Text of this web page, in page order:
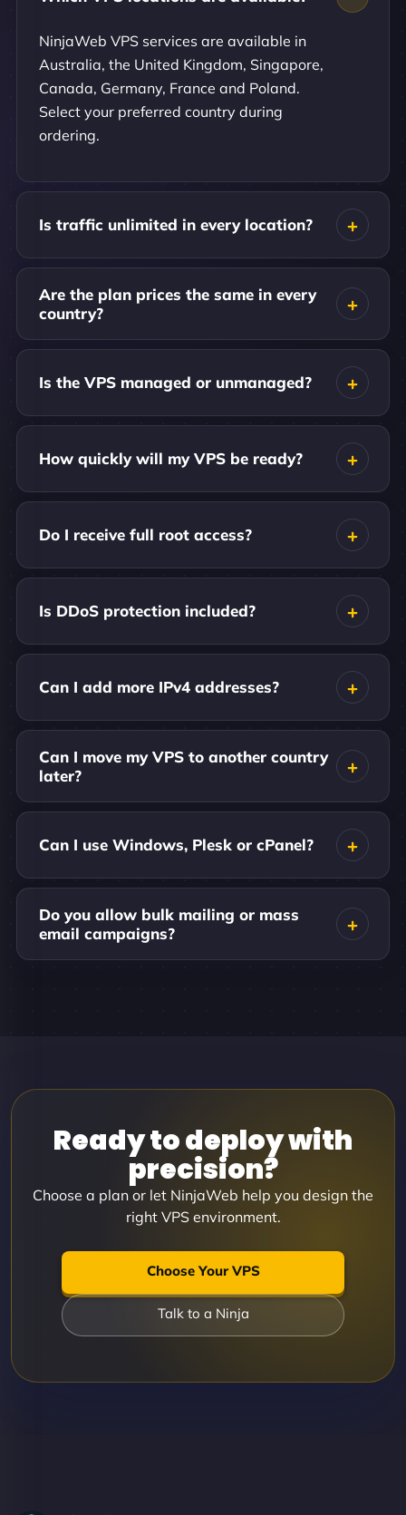
NinjaWeb VPS services are available in
Australia, the United Kingdom, Singapore,
Canada, Germany, France and Poland.
Select your preferred country during
ordering.
Is traffic unlimited in every location?
Are the plan prices the same in every
country?
Is the VPS managed or unmanaged?
How quickly will my VPS be ready?
Do I receive full root access?
Is DDoS protection included?
Can I add more IPv4 addresses?
Can I move my VPS to another country
later?
Can I use Windows, Plesk or cPanel?
Do you allow bulk mailing or mass
email campaigns?
Ready to deploy with
precision?
Choose a plan or let NinjaWeb help you design the
right VPS environment.
Choose Your VPS
Talk to a Ninja